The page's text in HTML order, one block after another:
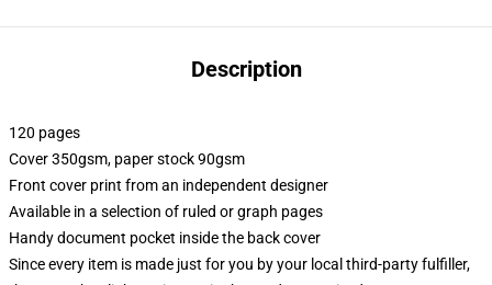
Description
120 pages
Cover 350gsm, paper stock 90gsm
Front cover print from an independent designer
Available in a selection of ruled or graph pages
Handy document pocket inside the back cover
Since every item is made just for you by your local third-party fulfiller,